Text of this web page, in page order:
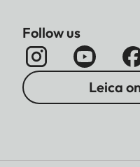
Follow us
Leica